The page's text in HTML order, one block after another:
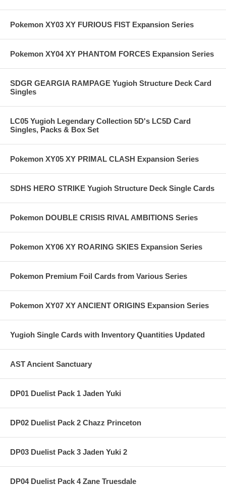
Pokemon XY03 XY FURIOUS FIST Expansion Series
Pokemon XY04 XY PHANTOM FORCES Expansion Series
SDGR GEARGIA RAMPAGE Yugioh Structure Deck Card
Singles
LC05 Yugioh Legendary Collection 5D's LC5D Card
Singles, Packs & Box Set
Pokemon XY05 XY PRIMAL CLASH Expansion Series
SDHS HERO STRIKE Yugioh Structure Deck Single Cards
Pokemon DOUBLE CRISIS RIVAL AMBITIONS Series
Pokemon XY06 XY ROARING SKIES Expansion Series
Pokemon Premium Foil Cards from Various Series
Pokemon XY07 XY ANCIENT ORIGINS Expansion Series
Yugioh Single Cards with Inventory Quantities Updated
AST Ancient Sanctuary
DP01 Duelist Pack 1 Jaden Yuki
DP02 Duelist Pack 2 Chazz Princeton
DP03 Duelist Pack 3 Jaden Yuki 2
DP04 Duelist Pack 4 Zane Truesdale